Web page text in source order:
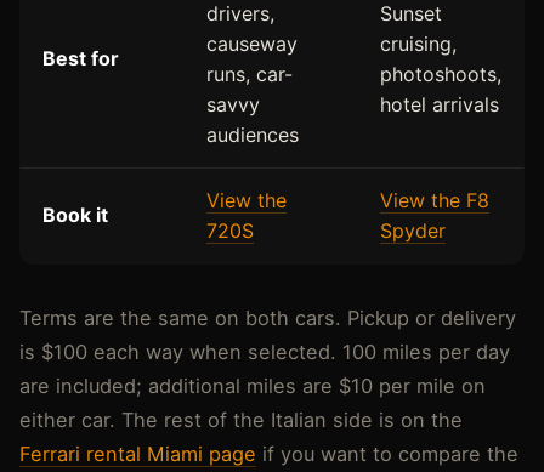
Best for
drivers,
causeway
runs, car-
savvy
audiences
Sunset
cruising,
photoshoots,
hotel arrivals
Book it
View the
720S
View the F8
Spyder
Terms are the same on both cars. Pickup or delivery
is $100 each way when selected. 100 miles per day
are included; additional miles are $10 per mile on
either car. The rest of the Italian side is on the
Ferrari rental Miami page if you want to compare the